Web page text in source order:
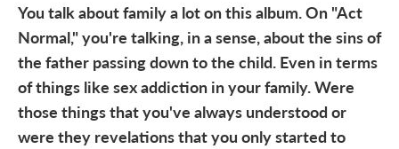
You talk about family a lot on this album. On "Act
Normal," you're talking, in a sense, about the sins of
the father passing down to the child. Even in terms
of things like sex addiction in your family. Were
those things that you've always understood or
were they revelations that you only started to